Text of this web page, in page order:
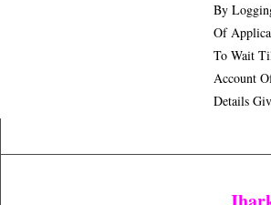
By
Of
To Wait
Account
Details